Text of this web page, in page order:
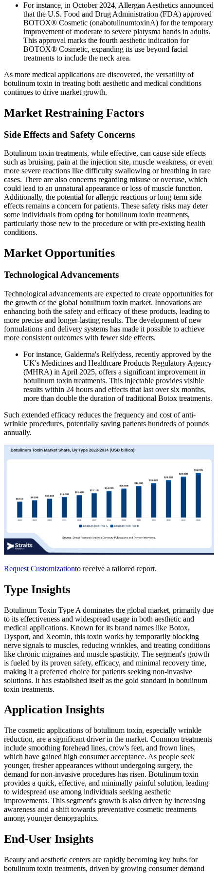
For instance, in October 2024, Allergan Aesthetics announced
that the U.S. Food and Drug Administration (FDA) approved
BOTOX® Cosmetic (onabotulinumtoxinA) for the temporary
improvement of moderate to severe platysma bands in adults.
This approval marks the fourth aesthetic indication for
BOTOX® Cosmetic, expanding its use beyond facial
treatments to include the neck area.
As more medical applications are discovered, the versatility of
botulinum toxin in treating both aesthetic and medical conditions
continues to drive market growth.
Market Restraining Factors
Side Effects and Safety Concerns
Botulinum toxin treatments, while effective, can cause side effects
such as bruising, pain at the injection site, muscle weakness, or even
more severe reactions like difficulty swallowing or breathing in rare
cases. There are also concerns regarding misuse or overuse, which
could lead to an unnatural appearance or loss of muscle function.
Additionally, the potential for allergic reactions or long-term side
effects remains a concern for patients. These safety risks may deter
some individuals from opting for botulinum toxin treatments,
particularly those new to the procedure or with pre-existing health
conditions.
Market Opportunities
Technological Advancements
Technological advancements are expected to create opportunities for
the growth of the global botulinum toxin market. Innovations are
enhancing both the safety and efficacy of these products, leading to
more precise and longer-lasting results. The development of new
formulations and delivery systems has made it possible to achieve
more consistent outcomes with fewer side effects.
For instance, Galderma's Relfydess, recently approved by the
UK's Medicines and Healthcare Products Regulatory Agency
(MHRA) in April 2025, offers a significant improvement in
botulinum toxin treatments. This injectable provides visible
results within 24 hours and effects that last over six months,
more than double the duration of traditional Botox treatments.
Such extended efficacy reduces the frequency and cost of anti-
wrinkle procedures, potentially saving patients hundreds of pounds
annually.
Request Customizationto receive a tailored report.
Type Insights
Botulinum Toxin Type A dominates the global market, primarily due
to its effectiveness and widespread usage in both aesthetic and
medical applications. Known for its brand names like Botox,
Dysport, and Xeomin, this toxin works by temporarily blocking
nerve signals to muscles, reducing wrinkles, and treating conditions
like chronic migraines and muscle spasticity. The segment's growth
is fueled by its proven safety, efficacy, and minimal recovery time,
making it a preferred choice for patients seeking non-invasive
solutions. It has established itself as the gold standard in botulinum
toxin treatments.
Application Insights
The cosmetic applications of botulinum toxin, especially wrinkle
reduction, are a significant driver in the market. Common treatments
include smoothing forehead lines, crow's feet, and frown lines,
which have gained high consumer acceptance. As people seek
younger, fresher appearances without undergoing surgery, the
demand for non-invasive procedures has risen. Botulinum toxin
provides a quick, effective, and minimally painful solution, leading
to widespread use among individuals seeking aesthetic
improvements. This segment's growth is also driven by increasing
awareness and a shift towards preventative cosmetic treatments
among younger demographics.
End-User Insights
Beauty and aesthetic centers are rapidly becoming key hubs for
botulinum toxin treatments, driven by growing consumer demand